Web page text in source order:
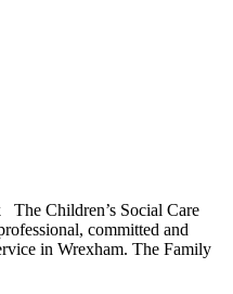
Children’s Social Care
committed and
in Wrexham. The Family